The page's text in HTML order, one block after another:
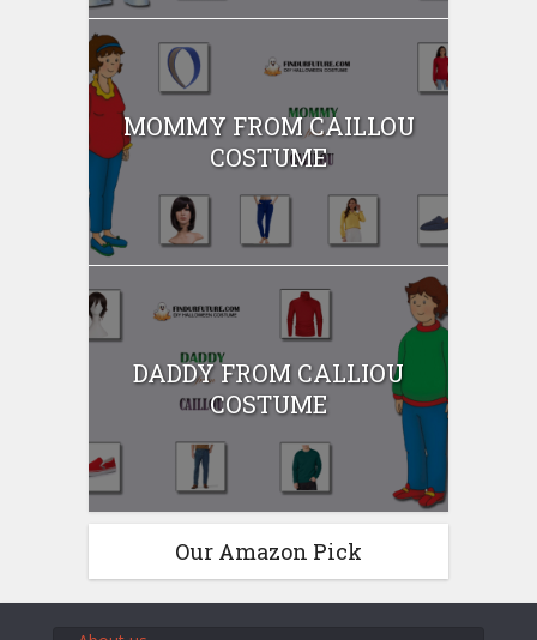
MOMMY FROM CAILLOU
COSTUME
DADDY FROM CALLIOU
COSTUME
Our Amazon Pick